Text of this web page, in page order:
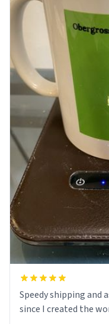
Speedy shipping and
since I created the